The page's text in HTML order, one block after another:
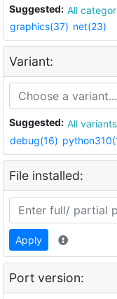
Suggested: All
graphics(37) net(23)
Variant:
Suggested: All variants
debug(16)
File installed:
Apply
Port version: